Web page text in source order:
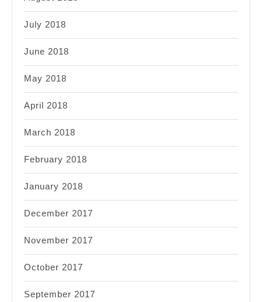
July 2018
June 2018
May 2018
April 2018
March 2018
February 2018
January 2018
December 2017
November 2017
October 2017
September 2017